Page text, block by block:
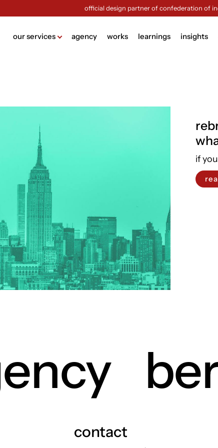
official design partner of confederation of
our services
website design
ui/ux design
rebranding
video design
trust deck (brochure design)
petcare industry
ev industry
cosmetic industry
drone logistics industry
healthcare industry
agency works learnings insights
if
contact